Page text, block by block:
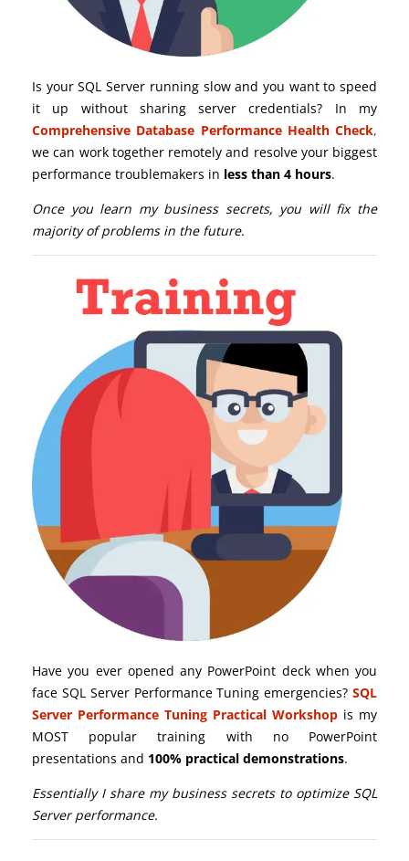
Is your SQL Server running slow and you want to speed
it up without sharing server credentials? In my
Comprehensive Database Performance Health Check,
we can work together remotely and resolve your biggest
performance troublemakers in less than 4 hours.
Once you learn my business secrets, you will fix the
majority of problems in the future.
Have you ever opened any PowerPoint deck when you
face SQL Server Performance Tuning emergencies? SQL
Server Performance Tuning Practical Workshop is my
MOST popular training with no PowerPoint
presentations and 100% practical demonstrations.
Essentially I share my business secrets to optimize SQL
Server performance.